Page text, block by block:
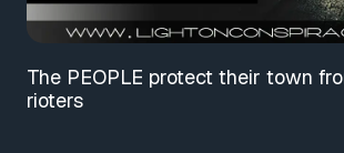
The PEOPLE protect their town
rioters